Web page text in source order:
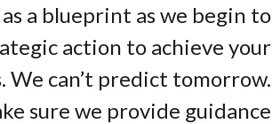
a blueprint as we begin to
action to achieve your
We can’t predict tomorrow.
sure we provide guidance